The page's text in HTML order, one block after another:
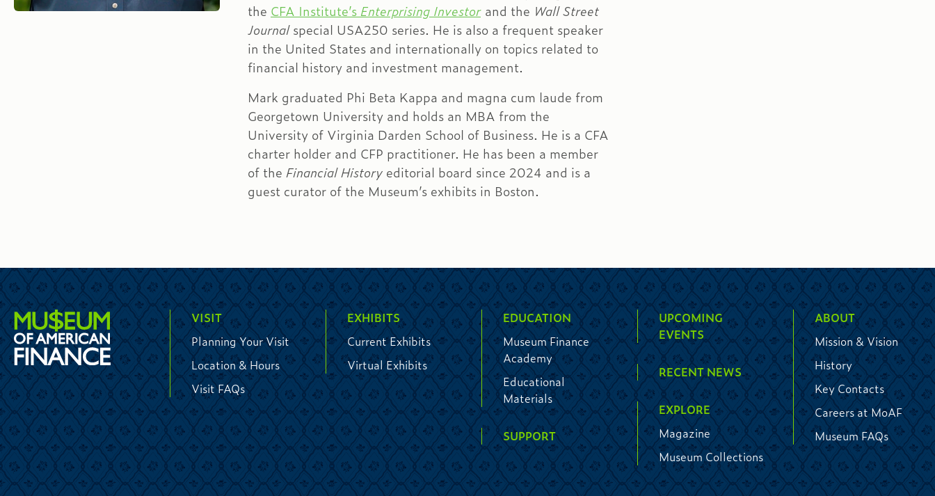
the CFA Institute’s Enterprising Investorand the Wall Street
Journalspecial USA250 series. He is also a frequent speaker
in the United States and internationally on topics related to
financial history and investment management.
Mark graduated Phi Beta Kappa and magna cum laude from
Georgetown University and holds an MBA from the
University of Virginia Darden School of Business. He is a CFA
charter holder and CFP practitioner. He has been a member
of the Financial History editorial board since 2024 and is a
guest curator of the Museum’s exhibits in Boston.
VISIT
Planning Your Visit
Location & Hours
Visit FAQs
EXHIBITS
Current Exhibits
Virtual Exhibits
EDUCATION
Museum Finance
Academy
Educational
Materials
SUPPORT
UPCOMING
EVENTS
RECENT NEWS
EXPLORE
Magazine
Museum Collections
ABOUT
Mission & Vision
History
Key Contacts
Careers at MoAF
Museum FAQs